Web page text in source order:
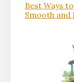
Best Ways
Smooth